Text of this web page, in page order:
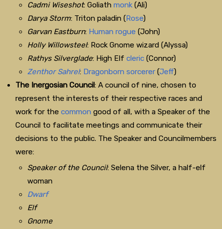
Cadmi Wiseshot: Goliathmonk (Ali)
Darya Storm: Triton paladin (Rose)
Garvan Eastburn: Human rogue (John)
Holly Willowsteel: Rock Gnome wizard (Alyssa)
Rathys Silverglade: High Elfcleric (Connor)
Zenthor Sahrel: Dragonborn sorcerer (Jeff)
The Inergosian Council: A council of nine, chosen to
represent the interests of their respective races and
work for thecommon good of all, with a Speaker of the
Council to facilitate meetings and communicate their
decisions to the public. The Speaker and Councilmembers
were:
Speaker of the Council: Selena the Silver, a half-elf
woman
Dwarf
Elf
Gnome